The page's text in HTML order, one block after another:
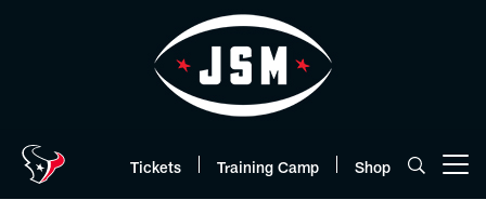
Tickets Training Camp Shop